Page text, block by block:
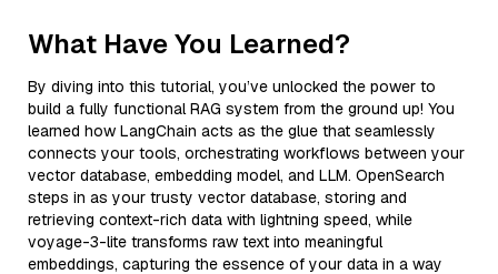
What Have You Learned?
By diving into this tutorial, you’ve unlocked the power to
build a fully functional RAG system from the ground up! You
learned how LangChain acts as the glue that seamlessly
connects your tools, orchestrating workflows between your
vector database, embedding model, and LLM. OpenSearch
steps in as your trusty vector database, storing and
retrieving context-rich data with lightning speed, while
voyage-3-lite transforms raw text into meaningful
embeddings, capturing the essence of your data in a way